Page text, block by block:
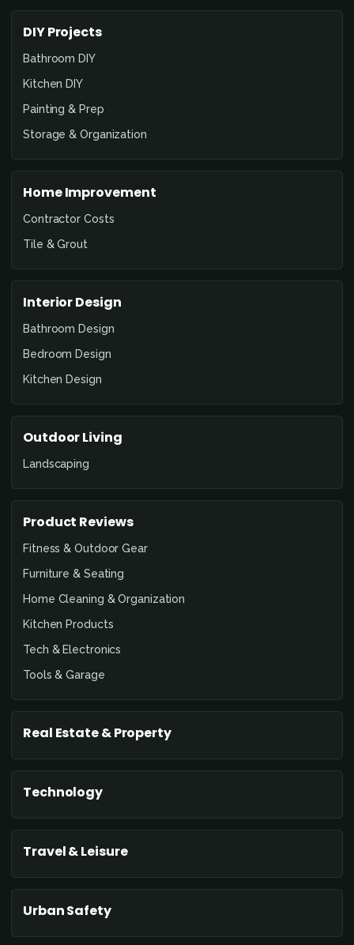
DIY Projects
Bathroom DIY
Kitchen DIY
Painting & Prep
Storage & Organization
Home Improvement
Contractor Costs
Tile & Grout
Interior Design
Bathroom Design
Bedroom Design
Kitchen Design
Outdoor Living
Landscaping
Product Reviews
Fitness & Outdoor Gear
Furniture & Seating
Home Cleaning & Organization
Kitchen Products
Tech & Electronics
Tools & Garage
Real Estate & Property
Technology
Travel & Leisure
Urban Safety